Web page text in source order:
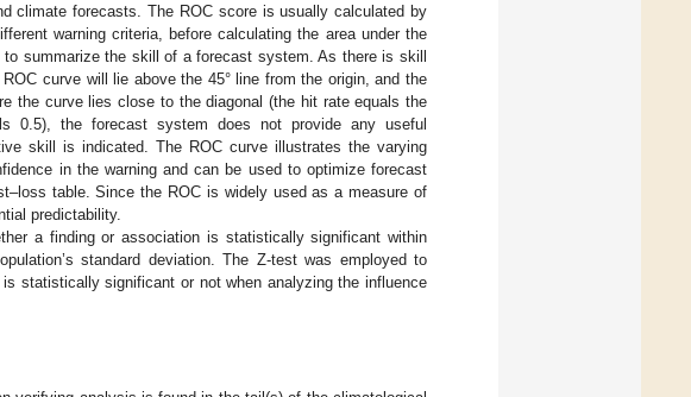
climate forecasts. The ROC score is usually calculated by
warning criteria, before calculating the area under the
summarize the skill of a forecast system. As there is skill
curve will lie above the 45° line from the origin, and the
the curve lies close to the diagonal (the hit rate equals the
0.5), the forecast system does not provide any useful
skill is indicated. The ROC curve illustrates the varying
in the warning and can be used to optimize forecast
table. Since the ROC is widely used as a measure of
predictability.
a finding or association is statistically significant within
standard deviation. The Z-test was employed to
statistically significant or not when analyzing the influence